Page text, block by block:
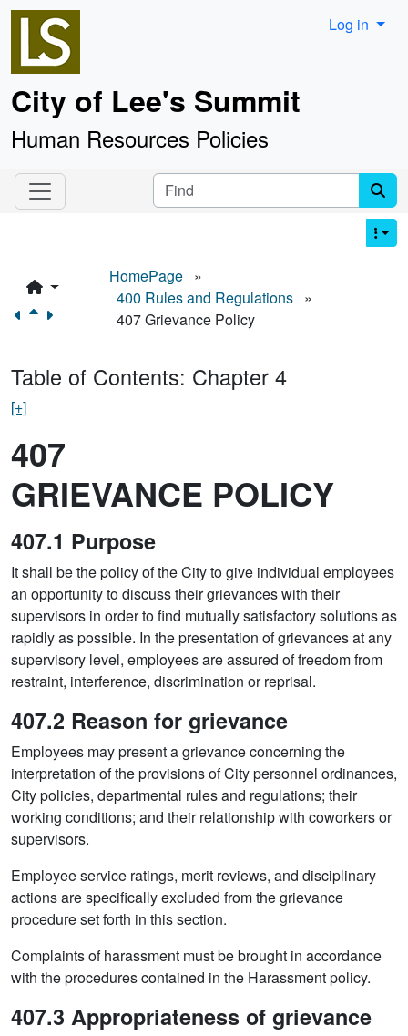
Site identity, navigation, etc.
City of Lee's Summit
Human Resources Policies
Log in
Navigation and related functionality
Find
HomePage »
400 Rules and Regulations »
407 Grievance Policy
Table of Contents: Chapter 4
[+]
407
GRIEVANCE POLICY
407.1 Purpose
It shall be the policy of the City to give individual employees
an opportunity to discuss their grievances with their
supervisors in order to find mutually satisfactory solutions as
rapidly as possible. In the presentation of grievances at any
supervisory level, employees are assured of freedom from
restraint, interference, discrimination or reprisal.
407.2 Reason for grievance
Employees may present a grievance concerning the
interpretation of the provisions of City personnel ordinances,
City policies, departmental rules and regulations; their
working conditions; and their relationship with coworkers or
supervisors.
Employee service ratings, merit reviews, and disciplinary
actions are specifically excluded from the grievance
procedure set forth in this section.
Complaints of harassment must be brought in accordance
with the procedures contained in the Harassment policy.
407.3 Appropriateness of grievance